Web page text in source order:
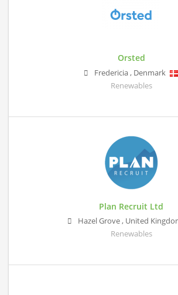
Orsted
Fredericia, Denmark
Renewables
Plan Recruit Ltd
Hazel Grove, United
Renewables